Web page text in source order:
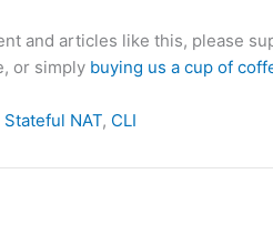
and articles like this, please
or simply buying us a cup of
Stateful NAT, CLI